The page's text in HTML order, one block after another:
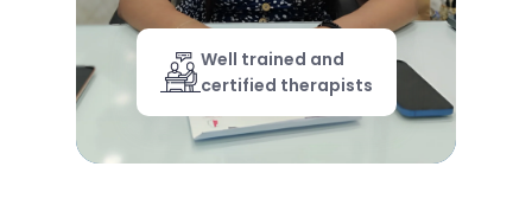
Well trained and
certified therapists